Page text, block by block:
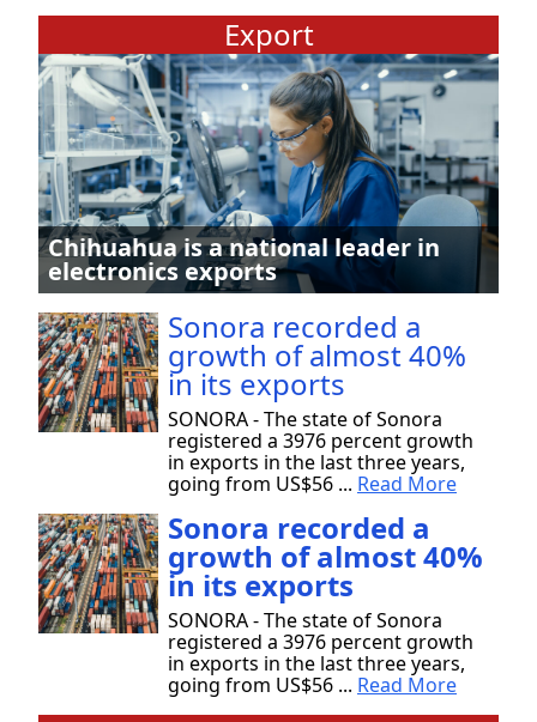
Export
Chihuahua is a national leader in
electronics exports
Sonora recorded a
growth of almost 40%
in its exports
SONORA - The state of Sonora
registered a 3976 percent growth
in exports in the last three years,
going from US$56 ... Read More
Sonora recorded a
growth of almost 40%
in its exports
SONORA - The state of Sonora
registered a 3976 percent growth
in exports in the last three years,
going from US$56 ... Read More